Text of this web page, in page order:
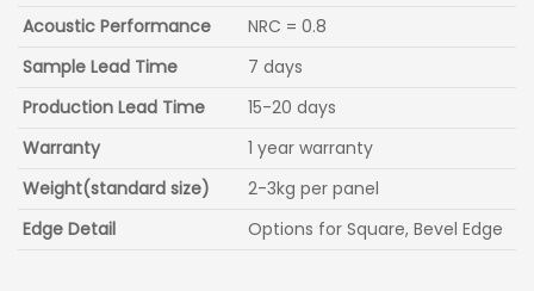
Acoustic Performance
NRC = 0.8
Sample Lead Time
7 days
Production Lead Time
15-20 days
Warranty
1 year warranty
Weight(standard size)
2-3kg per panel
Edge Detail
Options for Square, Bevel Edge